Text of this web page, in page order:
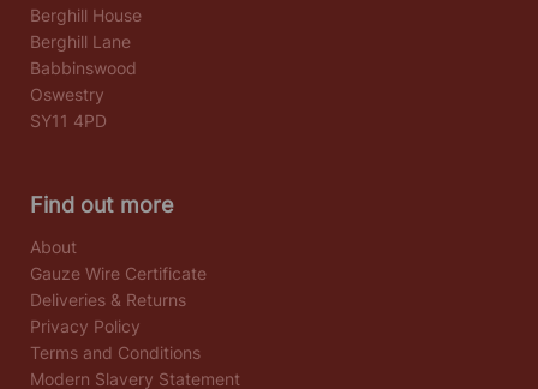
Berghill House
Berghill Lane
Babbinswood
Oswestry
SY11 4PD
Find out more
About
Gauze Wire Certificate
Deliveries & Returns
Privacy Policy
Terms and Conditions
Modern Slavery Statement